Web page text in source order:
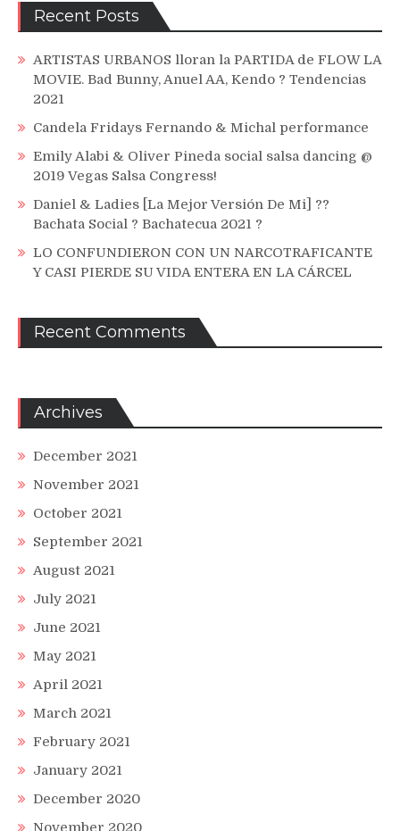
Recent Posts
ARTISTAS URBANOS lloran la PARTIDA de FLOW LA
MOVIE. Bad Bunny, Anuel AA, Kendo ? Tendencias
2021
Candela Fridays Fernando & Michal performance
Emily Alabi & Oliver Pineda social salsa dancing @
2019 Vegas Salsa Congress!
Daniel & Ladies [La Mejor Versión De Mi] ??
Bachata Social ? Bachatecua 2021 ?
LO CONFUNDIERON CON UN NARCOTRAFICANTE
Y CASI PIERDE SU VIDA ENTERA EN LA CÁRCEL
Recent Comments
Archives
December 2021
November 2021
October 2021
September 2021
August 2021
July 2021
June 2021
May 2021
April 2021
March 2021
February 2021
January 2021
December 2020
November 2020